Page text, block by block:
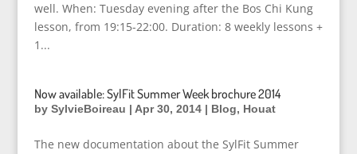
well. When: Tuesday evening after the Bos Chi Kung
lesson, from 19:15-22:00. Duration: 8 weekly lessons +
1...
Now available: SylFit Summer Week brochure 2014
by SylvieBoireau | Apr 30, 2014| Blog, Houat
The new documentation about the SylFit Summer